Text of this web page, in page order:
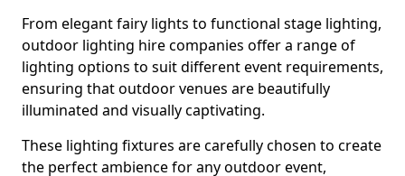
From elegant fairy lights to functional stage lighting,
outdoor lighting hire companies offer a range of
lighting options to suit different event requirements,
ensuring that outdoor venues are beautifully
illuminated and visually captivating.
These lighting fixtures are carefully chosen to create
the perfect ambience for any outdoor event,